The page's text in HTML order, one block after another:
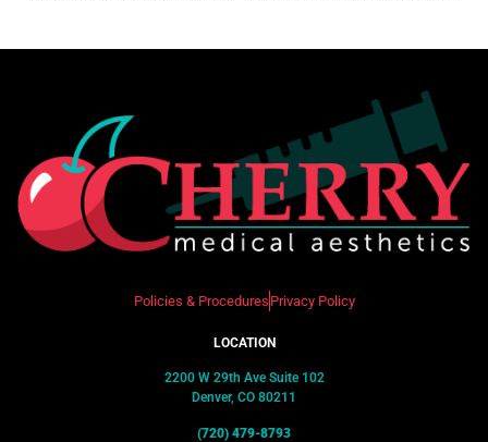
Policies & Procedures Privacy Policy
LOCATION
2200 W 29th Ave Suite 102
Denver, CO 80211
(720) 479-8793